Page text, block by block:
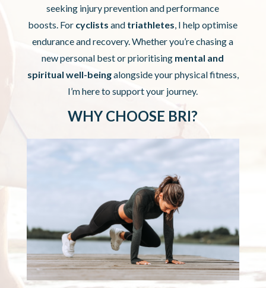
seeking injury prevention and performance
boosts. For cyclists and triathletes , I help optimise
endurance and recovery. Whether you’re chasing a
new personal best or prioritising mental and
spiritual well-beingalongside your physical fitness,
I’m here to support your journey.
WHY CHOOSE BRI?